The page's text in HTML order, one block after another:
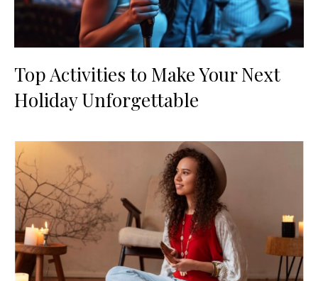
Top Activities to Make Your Next
Holiday Unforgettable